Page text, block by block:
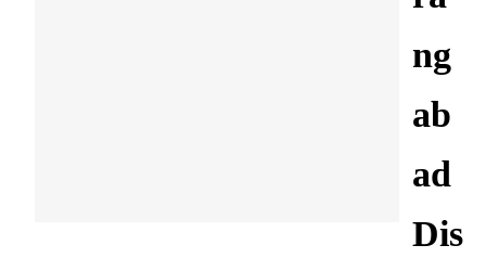
ng
ab
ad
Dis